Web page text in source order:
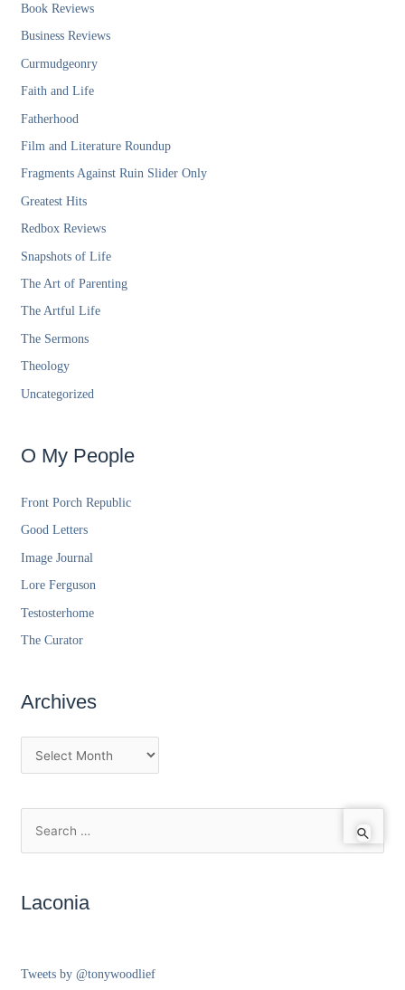
Book Reviews
Business Reviews
Curmudgeonry
Faith and Life
Fatherhood
Film and Literature Roundup
Fragments Against Ruin Slider Only
Greatest Hits
Redbox Reviews
Snapshots of Life
The Art of Parenting
The Artful Life
The Sermons
Theology
Uncategorized
O My People
Front Porch Republic
Good Letters
Image Journal
Lore Ferguson
Testosterhome
The Curator
Archives
Laconia
Tweets by @tonywoodlief